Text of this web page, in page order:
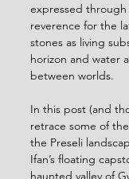
expressed
reverence for the
stones as living
horizon and water
between worlds.
In this post (and
retrace some of
the Preseli
Ifan’s floating
haunted valley of